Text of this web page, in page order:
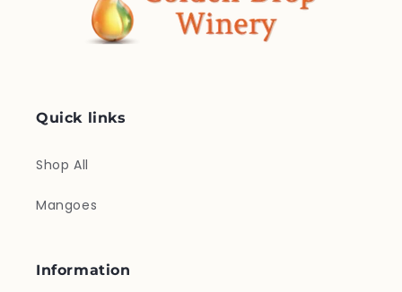
Quick links
Shop All
Mangoes
Information